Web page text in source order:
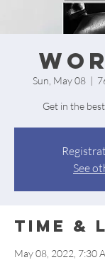
Sun, May 08
  |
Get in the
See
Time &
May 08, 2022, 7:30